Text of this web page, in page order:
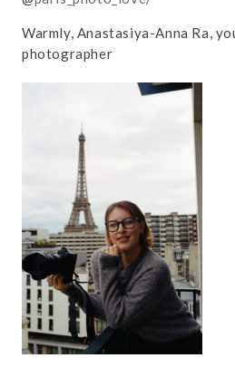
Warmly, Anastasiya-Anna Ra,
photographer